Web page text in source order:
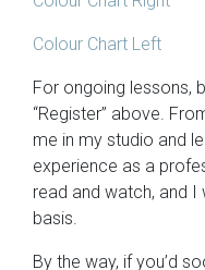
Colour Chart Left
For ongoing lessons,
“Register” above.
me in my studio and
experience as a
read and watch, and I
basis.
By the way, if you’d